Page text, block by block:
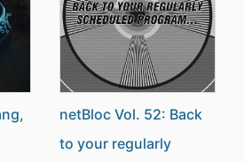
netBloc Vol. 52: Back
to your regularly